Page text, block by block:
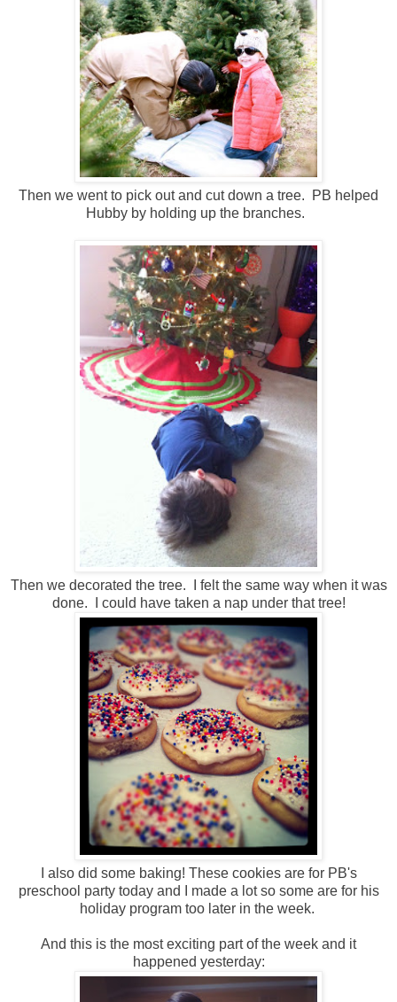
Then we went to pick out and cut down a tree. PB helped
Hubby by holding up the branches.
Then we decorated the tree. I felt the same way when it was
done. I could have taken a nap under that tree!
I also did some baking! These cookies are for PB's
preschool party today and I made a lot so some are for his
holiday program too later in the week.
And this is the most exciting part of the week and it
happened yesterday: